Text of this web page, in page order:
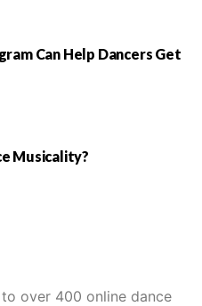
Can Help Dancers Get
Musicality?
over 400 online dance